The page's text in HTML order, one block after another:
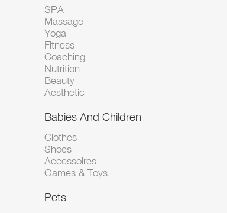
SPA
Massage
Yoga
Fitness
Coaching
Nutrition
Beauty
Aesthetic
Babies And Children
Clothes
Shoes
Accessoires
Games & Toys
Pets